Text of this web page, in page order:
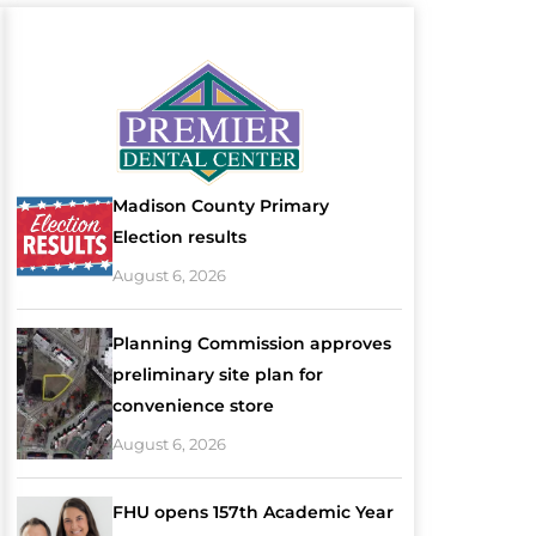
Madison County Primary
Election results
August 6, 2026
Planning Commission approves
preliminary site plan for
convenience store
August 6, 2026
FHU opens 157th Academic Year